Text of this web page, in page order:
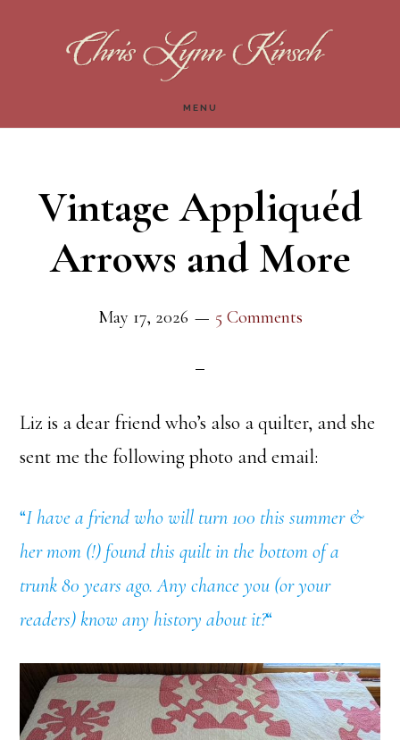
MENU
Vintage Appliquéd
Arrows and More
May 17, 2026 5 Comments
Liz is a dear friend who’s also a quilter, and she
sent me the following photo and email:
“I have a friend who will turn 100 this summer &
her mom (!) found this quilt in the bottom of a
trunk 80 years ago. Any chance you (or your
readers) know any history about it?“